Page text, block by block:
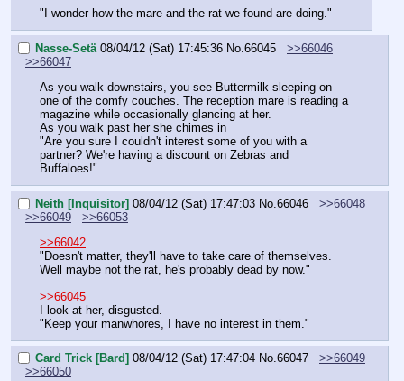
"I wonder how the mare and the rat we found are doing."
Nasse-Setä 08/04/12 (Sat) 17:45:36 No. 66045
>>66046
>>66047
As you walk downstairs, you see Buttermilk sleeping on
one of the comfy couches. The reception mare is reading a
magazine while occasionally glancing at her.
As you walk past her she chimes in
"Are you sure I couldn't interest some of you with a
partner? We're having a discount on Zebras and
Buffaloes!"
Neith [Inquisitor] 08/04/12 (Sat) 17:47:03 No. 66046
>>66048
>>66049
>>66053
>>66042
"Doesn't matter, they'll have to take care of themselves.
Well maybe not the rat, he's probably dead by now."
>>66045
I look at her, disgusted.
"Keep your manwhores, I have no interest in them."
Card Trick [Bard] 08/04/12 (Sat) 17:47:04 No.66047
>>66049
>>66050